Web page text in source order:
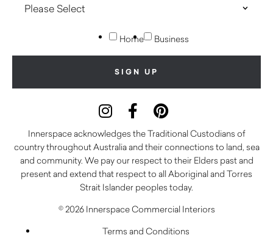
Home Business
Innerspace acknowledges the Traditional Custodians of
country throughout Australia and their connections to land, sea
and community. We pay our respect to their Elders past and
present and extend that respect to all Aboriginal and Torres
Strait Islander peoples today.
© 2026 Innerspace Commercial Interiors
Terms and Conditions